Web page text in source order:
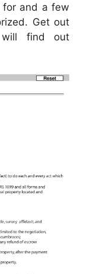
and a few
Get out
find out